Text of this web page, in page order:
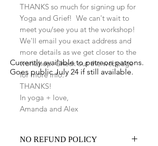
THANKS so much for signing up for
Yoga and Grief! We can't wait to
meet you/see you at the workshop!
We'll email you exact address and
more details as we get closer to the
workshop. Check out the webpage
for more info:
THANKS!
In yoga + love,
Amanda and Alex
NO REFUND POLICY
Currently available to patreon patrons.
Goes public July 24 if still available.